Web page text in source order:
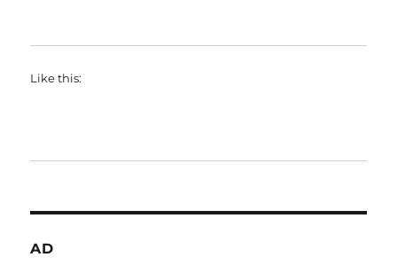
Like this:
AD